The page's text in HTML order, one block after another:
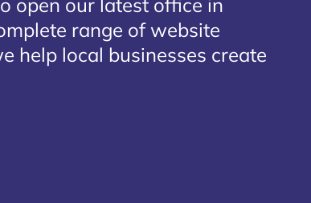
open our latest office in
range of website
help local businesses create